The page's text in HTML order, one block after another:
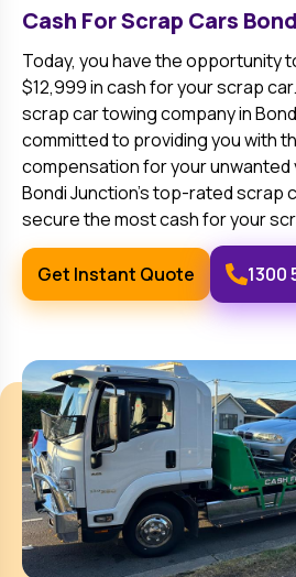
Cash For Scrap Cars
Today, you have the opportunity
$12,999 in cash for your scrap
scrap car towing company in
committed to providing you with
compensation for your
Bondi Junction’s top-rated scrap
secure the most cash for your
Get Instant Quote 1300